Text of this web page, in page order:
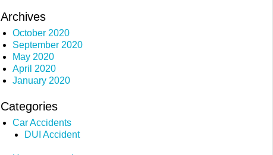
Archives
October 2020
September 2020
May 2020
April 2020
January 2020
Categories
Car Accidents
DUI Accident